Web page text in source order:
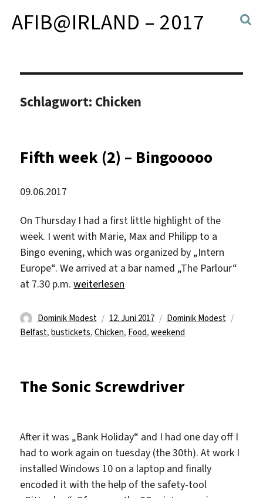
AFIB@IRLAND – 2017
Schlagwort: Chicken
Fifth week (2) – Bingooooo
09.06.2017
On Thursday I had a first little highlight of the
week. I went with Marie, Max and Philipp to a
Bingo evening, which was organized by „Intern
Europe“. We arrived at a bar named „The Parlour“
at 7.30 p.m.„Fifth week (2) – Bingooooo“
weiterlesen
Autor
Dominik Modest
Veröffentlicht
am
12. Juni 2017 Kategorien
Dominik Modest
Belfast,bustickets,Chicken, Food,weekend
The Sonic Screwdriver
After it was „Bank Holiday“ and I had one day off I
had to work again on tuesday (the 30th). At work I
installed Windows 10 on a laptop and finally
encoded it with the help of the safety-tool